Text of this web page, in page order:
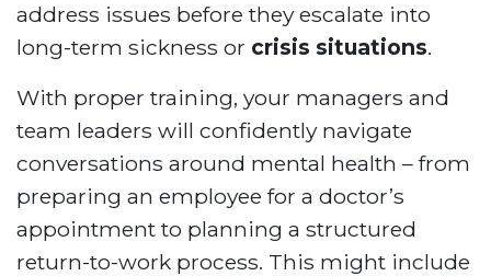
address issues before they escalate into
long-term sickness or crisis situations.
With proper training, your managers and
team leaders will confidently navigate
conversations around mental health – from
preparing an employee for a doctor’s
appointment to planning a structured
return-to-work process. This might include